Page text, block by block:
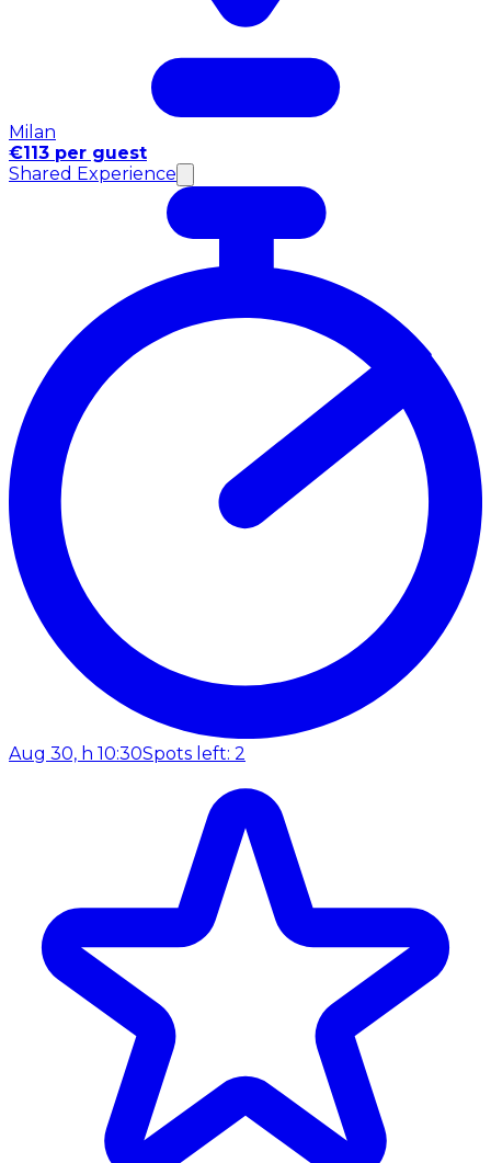
Milan
€113 per guest
Shared Experience
Aug 30, h 10:30Spots left: 2